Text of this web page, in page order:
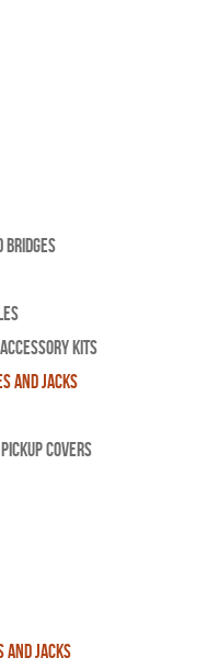
Bridges
Kits
and Jacks
Covers
and Jacks